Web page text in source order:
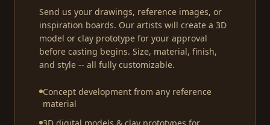
Send us your drawings, reference images, or
inspiration boards. Our artists will create a 3D
model or clay prototype for your approval
before casting begins. Size, material, finish,
and style -- all fully customizable.
Concept development from any reference
material